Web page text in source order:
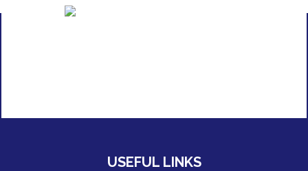
USEFUL LINKS